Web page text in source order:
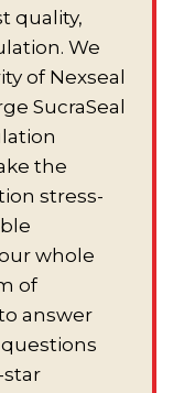
quality,
We
of Nexseal
SucraSeal
the
stress-
whole
of
answer
star